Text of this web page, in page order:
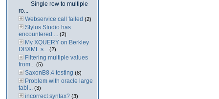
Single row to multiple
ro...
Webservice call failed (2)
Stylus Studio has
encountered ... (2)
My XQUERY on Berkley
DBXML s... (2)
Filtering multiple values
from... (5)
SaxonB8.4 testing (8)
Problem with oracle large
tabl... (3)
incorrect syntax? (3)